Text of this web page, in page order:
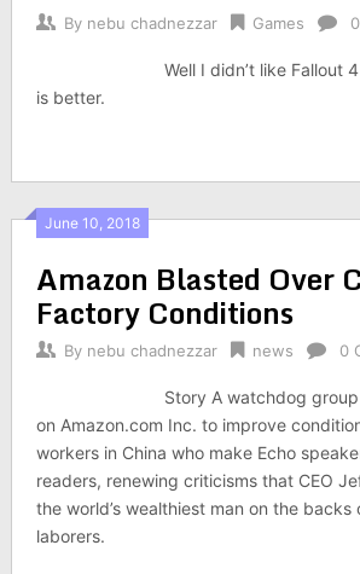
By nebu chadnezzar Games
Well I didn’t like Fallout
is better.
June 10, 2018
Amazon Blasted Over
Factory Conditions
By nebu chadnezzar news 0
Story A watchdog
on Amazon.com Inc. to improve
workers in China who make Echo
readers, renewing criticisms that CEO
the world’s wealthiest man on the backs
laborers.